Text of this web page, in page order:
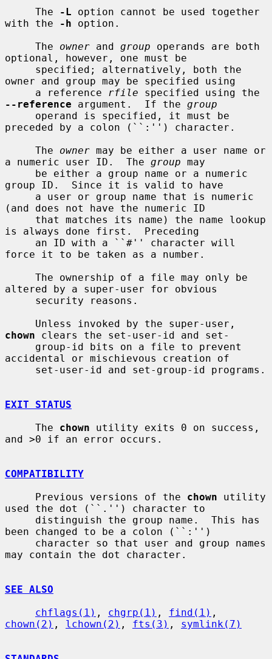
     The
-L option cannot be used together
with the
-h option.
     The
owner and group operands are both
optional, however, one must be
owner and group may be specified using
     a reference
rfile
--reference argument.  If the group
preceded by a colon (``:'') character.
     The
owner may be either a user name or
a numeric user ID.  The group may
group ID.  Since it is valid to have
(and does not have the numeric ID
is always done first.  Preceding
force it to be taken as a number.
altered by a super-user for obvious
chown clears the set-user-id and set-
accidental or mischievous creation of
EXIT STATUS
     The
chown utility exits 0 on success,
and >0 if an error occurs.
COMPATIBILITY
     Previous versions of the
chown utility
used the dot (``.'') character to
been changed to be a colon (``:'')
may contain the dot character.
SEE ALSO
chflags(1) , chgrp(1) , find(1)
chown(2) , lchown(2) , fts(3) , symlink(7)